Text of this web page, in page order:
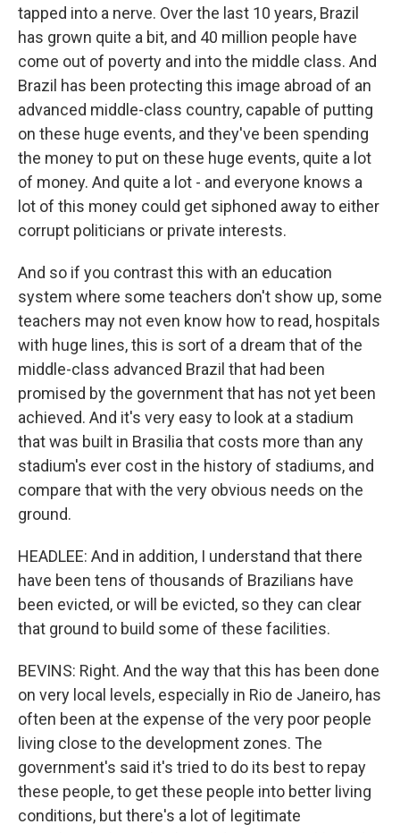
tapped into a nerve. Over the last 10 years, Brazil
has grown quite a bit, and 40 million people have
come out of poverty and into the middle class. And
Brazil has been protecting this image abroad of an
advanced middle-class country, capable of putting
on these huge events, and they've been spending
the money to put on these huge events, quite a lot
of money. And quite a lot - and everyone knows a
lot of this money could get siphoned away to either
corrupt politicians or private interests.
And so if you contrast this with an education
system where some teachers don't show up, some
teachers may not even know how to read, hospitals
with huge lines, this is sort of a dream that of the
middle-class advanced Brazil that had been
promised by the government that has not yet been
achieved. And it's very easy to look at a stadium
that was built in Brasilia that costs more than any
stadium's ever cost in the history of stadiums, and
compare that with the very obvious needs on the
ground.
HEADLEE: And in addition, I understand that there
have been tens of thousands of Brazilians have
been evicted, or will be evicted, so they can clear
that ground to build some of these facilities.
BEVINS: Right. And the way that this has been done
on very local levels, especially in Rio de Janeiro, has
often been at the expense of the very poor people
living close to the development zones. The
government's said it's tried to do its best to repay
these people, to get these people into better living
conditions, but there's a lot of legitimate